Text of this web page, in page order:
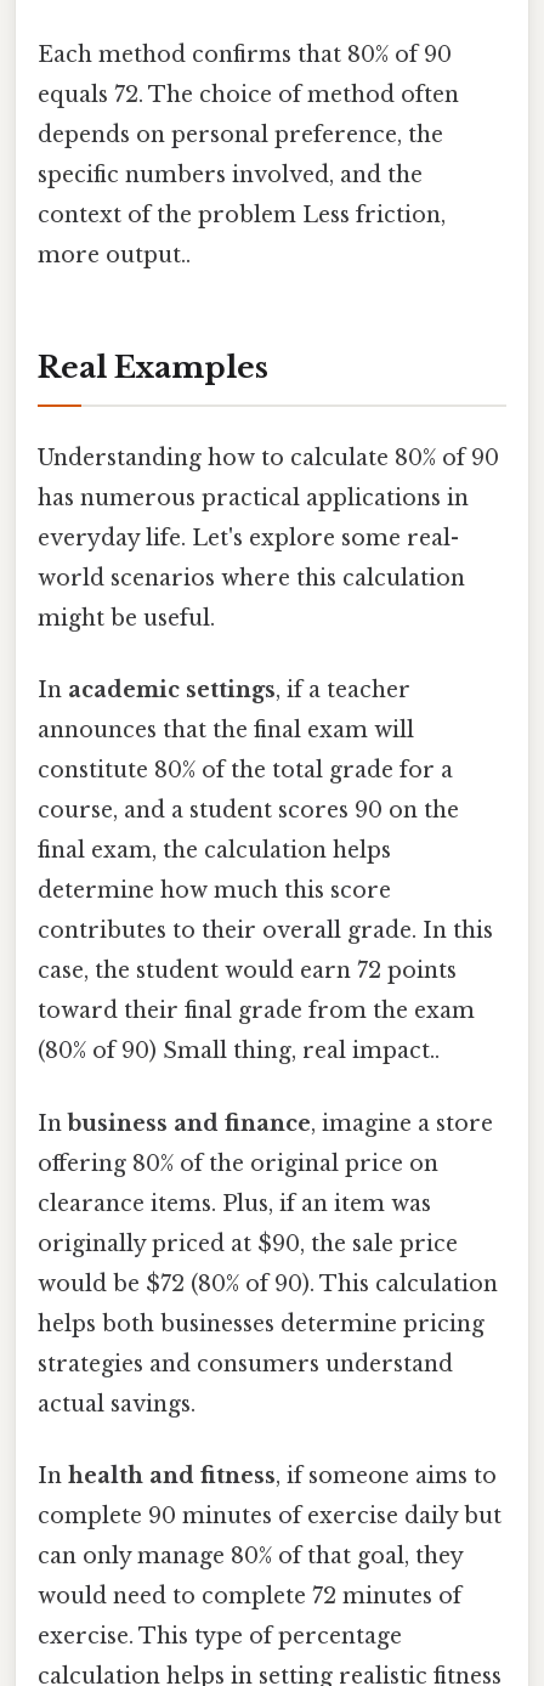
Each method confirms that 80% of 90
equals 72. The choice of method often
depends on personal preference, the
specific numbers involved, and the
context of the problem Less friction,
more output..
Real Examples
Understanding how to calculate 80% of 90
has numerous practical applications in
everyday life. Let's explore some real-
world scenarios where this calculation
might be useful.
In academic settings, if a teacher
announces that the final exam will
constitute 80% of the total grade for a
course, and a student scores 90 on the
final exam, the calculation helps
determine how much this score
contributes to their overall grade. In this
case, the student would earn 72 points
toward their final grade from the exam
(80% of 90) Small thing, real impact..
Inbusiness and finance, imagine a store
offering 80% of the original price on
clearance items. Plus, if an item was
originally priced at $90, the sale price
would be $72 (80% of 90). This calculation
helps both businesses determine pricing
strategies and consumers understand
actual savings.
In health and fitness, if someone aims to
complete 90 minutes of exercise daily but
can only manage 80% of that goal, they
would need to complete 72 minutes of
exercise. This type of percentage
calculation helps in setting realistic fitness